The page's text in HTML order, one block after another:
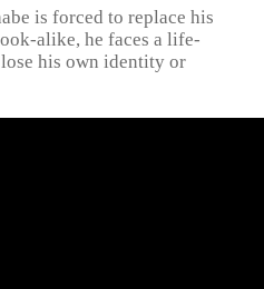
is forced to replace his
alike, he faces a life-
his own identity or